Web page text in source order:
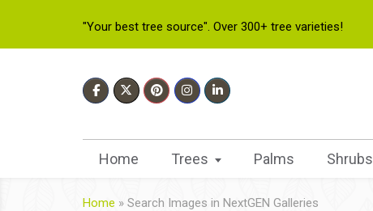
"Your best tree source". Over 300+ tree varieties!
Home Trees Palms Shrubs
Home » Search Images in NextGEN Galleries